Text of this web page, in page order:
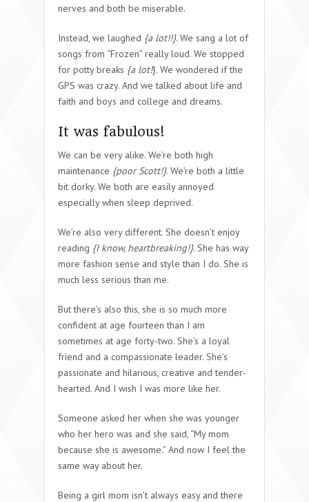
nerves and both be miserable.
Instead, we laughed {a lot!!}. We sang a lot of
songs from “Frozen” really loud. We stopped
for potty breaks {a lot!}. We wondered if the
GPS was crazy. And we talked about life and
faith and boys and college and dreams.
It was fabulous!
We can be very alike. We’re both high
maintenance {poor Scott!}. We’re both a little
bit dorky. We both are easily annoyed
especially when sleep deprived.
We’re also very different. She doesn’t enjoy
reading {I know, heartbreaking!}. She has way
more fashion sense and style than I do. She is
much less serious than me.
But there’s also this, she is so much more
confident at age fourteen than I am
sometimes at age forty-two. She’s a loyal
friend and a compassionate leader. She’s
passionate and hilarious, creative and tender-
hearted. And I wish I was more like her.
Someone asked her when she was younger
who her hero was and she said, “My mom
because she is awesome.” And now I feel the
same way about her.
Being a girl mom isn’t always easy and there